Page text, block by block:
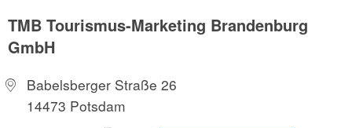
TMB Tourismus-Marketing Brandenburg
GmbH
Babelsberger Straße 26
14473 Potsdam